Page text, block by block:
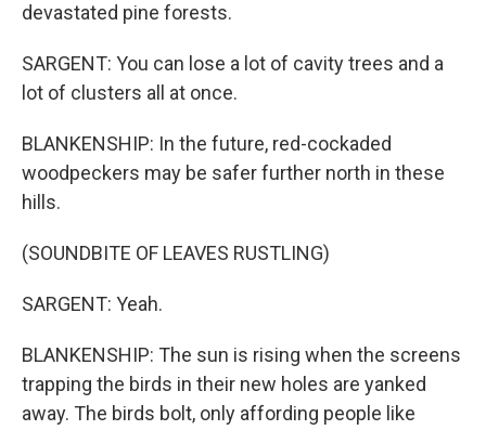
devastated pine forests.
SARGENT: You can lose a lot of cavity trees and a
lot of clusters all at once.
BLANKENSHIP: In the future, red-cockaded
woodpeckers may be safer further north in these
hills.
(SOUNDBITE OF LEAVES RUSTLING)
SARGENT: Yeah.
BLANKENSHIP: The sun is rising when the screens
trapping the birds in their new holes are yanked
away. The birds bolt, only affording people like